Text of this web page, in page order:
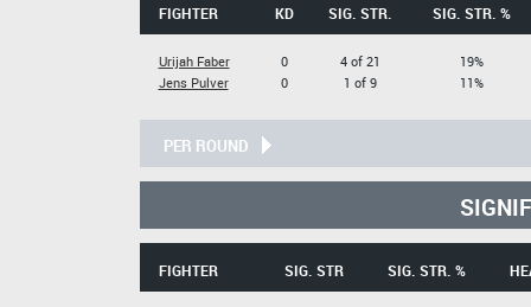
FIGHTER KD SIG. STR. SIG. STR. %
Urijah Faber
Jens Pulver
0
0
4 of 21
1 of 9
19%
11%
PER ROUND
FIGHTER SIG. STR SIG. STR. %